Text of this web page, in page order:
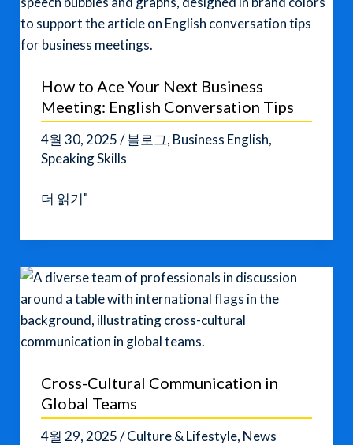
How to Ace Your Next Business
Meeting: English Conversation Tips
4월 30, 2025/블로그, Business English,
Speaking Skills
How
Ace
Next
Business
Meeting:
English
Tips
더 읽기"
Cross-Cultural Communication in
Global Teams
4월 29, 2025/Culture & Lifestyle, News